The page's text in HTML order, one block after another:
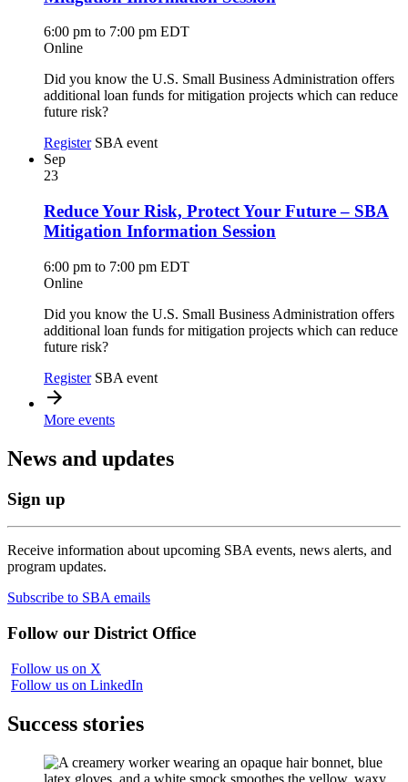
6:00 pm to 7:00 pm EDT
Online
Did you know the U.S. Small Business Administration offers
additional loan funds for mitigation projects which can reduce
future risk?
Register SBA event
Sep
23
Reduce Your Risk, Protect Your Future – SBA
Mitigation Information Session
6:00 pm to 7:00 pm EDT
Online
Did you know the U.S. Small Business Administration offers
additional loan funds for mitigation projects which can reduce
future risk?
Register SBA event
More events
News and updates
Sign up
Receive information about upcoming SBA events, news alerts, and
program updates.
Subscribe to SBA emails
Follow our District Office
Follow us on X
Follow us on LinkedIn
Success stories